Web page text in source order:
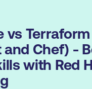
vs
and Chef) -
with Red